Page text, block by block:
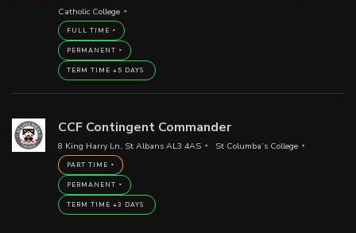
Catholic College
FULL TIME
PERMANENT
TERM TIME +5 DAYS
CCF Contingent Commander
8 King Harry Ln, St Albans AL3 4AS St Columba’s College
PART TIME
PERMANENT
TERM TIME +3 DAYS